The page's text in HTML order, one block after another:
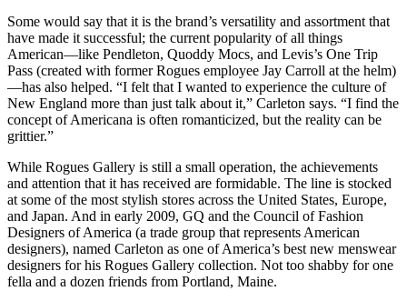
Some would say that it is the brand’s versatility and assortment that
have made it successful; the current popularity of all things
American—like Pendleton, Quoddy Mocs, and Levis’s One Trip
Pass (created with former Rogues employee Jay Carroll at the helm)
—has also helped. “I felt that I wanted to experience the culture of
New England more than just talk about it,” Carleton says. “I find the
concept of Americana is often romanticized, but the reality can be
grittier.”
While Rogues Gallery is still a small operation, the achievements
and attention that it has received are formidable. The line is stocked
at some of the most stylish stores across the United States, Europe,
and Japan. And in early 2009, GQ and the Council of Fashion
Designers of America (a trade group that represents American
designers), named Carleton as one of America’s best new menswear
designers for his Rogues Gallery collection. Not too shabby for one
fella and a dozen friends from Portland, Maine.